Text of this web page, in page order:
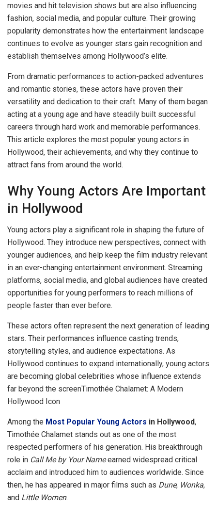
movies and hit television shows but are also influencing
fashion, social media, and popular culture. Their growing
popularity demonstrates how the entertainment landscape
continues to evolve as younger stars gain recognition and
establish themselves among Hollywood’s elite.
From dramatic performances to action-packed adventures
and romantic stories, these actors have proven their
versatility and dedication to their craft. Many of them began
acting at a young age and have steadily built successful
careers through hard work and memorable performances.
This article explores the most popular young actors in
Hollywood, their achievements, and why they continue to
attract fans from around the world.
Why Young Actors Are Important
in Hollywood
Young actors play a significant role in shaping the future of
Hollywood. They introduce new perspectives, connect with
younger audiences, and help keep the film industry relevant
in an ever-changing entertainment environment. Streaming
platforms, social media, and global audiences have created
opportunities for young performers to reach millions of
people faster than ever before.
These actors often represent the next generation of leading
stars. Their performances influence casting trends,
storytelling styles, and audience expectations. As
Hollywood continues to expand internationally, young actors
are becoming global celebrities whose influence extends
far beyond the screenTimothée Chalamet: A Modern
Hollywood Icon
Among the Most Popular Young Actors in Hollywood,
Timothée Chalamet stands out as one of the most
respected performers of his generation. His breakthrough
role in Call Me by Your Nameearned widespread critical
acclaim and introduced him to audiences worldwide. Since
then, he has appeared in major films such as Dune, Wonka,
and Little Women.